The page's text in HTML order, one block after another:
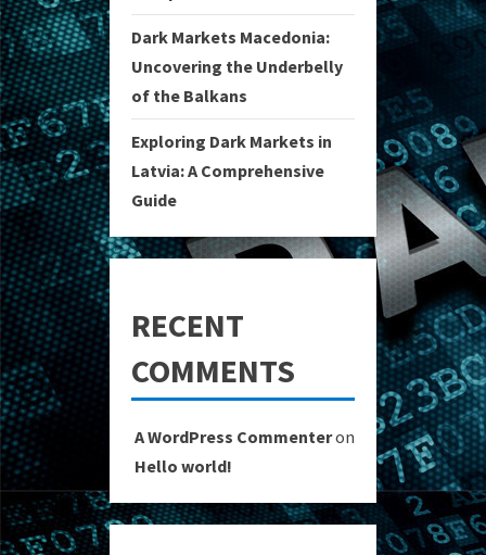
Dark Markets Macedonia:
Uncovering the Underbelly
of the Balkans
Exploring Dark Markets in
Latvia: A Comprehensive
Guide
RECENT
COMMENTS
A WordPress Commenteron
Hello world!